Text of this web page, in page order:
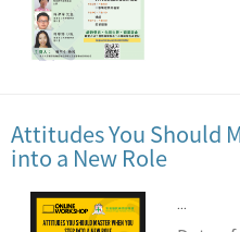
Attitudes You Should
into a New Role
...